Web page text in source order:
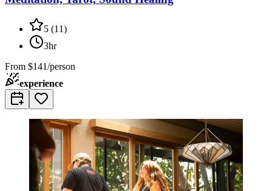
5 (11)
3hr
From $141/person
experience